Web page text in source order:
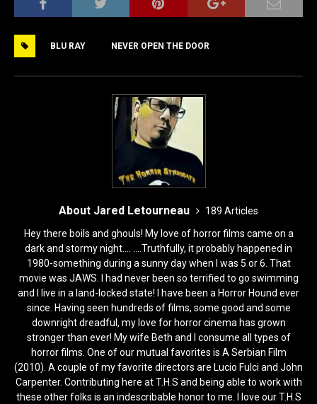
c
b
o
st
d
o
ai ar
BLU RAY NEVER OPEN THE DOOR
About Jared Letourneau
189 Articles
Hey there boils and ghouls! My love of horror films came on a
dark and stormy night.... ....Truthfully, it probably happened in
1980-something during a sunny day when I was 5 or 6. That
movie was JAWS. I had never been so terrified to go swimming
and I live in a land-locked state! I have been a Horror Hound ever
since. Having seen hundreds of films, some good and some
downright dreadful, my love for horror cinema has grown
stronger than ever! My wife Beth and I consume all types of
horror films. One of our mutual favorites is A Serbian Film
(2010). A couple of my favorite directors are Lucio Fulci and John
Carpenter. Contributing here at T.H.S and being able to work with
these other folks is an indescribable honor to me. I love our T.H.S